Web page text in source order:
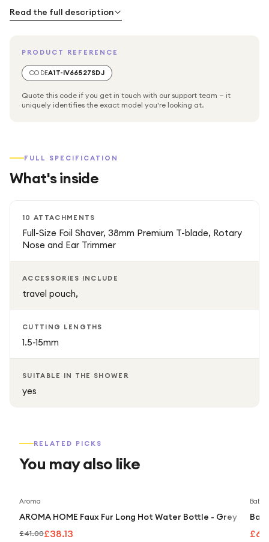
Read the full description
PRODUCT REFERENCE
CODEA1T-IV66527SDJ
Quote this code if you get in touch with our support team — it
uniquely identifies the exact model you're looking at.
FULL SPECIFICATION
What's inside
10 ATTACHMENTS
Full-Size Foil Shaver, 38mm Premium T-blade, Rotary
Nose and Ear Trimmer
ACCESSORIES INCLUDE
travel pouch,
CUTTING LENGTHS
1.5-15mm
SUITABLE IN THE SHOWER
yes
RELATED PICKS
You may also like
Aroma
AROMA HOME Faux Fur Long Hot Water Bottle - Grey
£41.00£38.13